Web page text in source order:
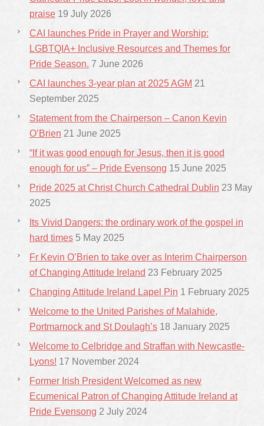
praise 19 July 2026
CAI launches Pride in Prayer and Worship:
LGBTQIA+ Inclusive Resources and Themes for
Pride Season. 7 June 2026
CAI launches 3-year plan at 2025 AGM 21
September 2025
Statement from the Chairperson – Canon Kevin
O’Brien 21 June 2025
“If it was good enough for Jesus, then it is good
enough for us” – Pride Evensong 15 June 2025
Pride 2025 at Christ Church Cathedral Dublin 23 May
2025
Its Vivid Dangers: the ordinary work of the gospel in
hard times 5 May 2025
Fr Kevin O’Brien to take over as Interim Chairperson
of Changing Attitude Ireland 23 February 2025
Changing Attitude Ireland Lapel Pin 1 February 2025
Welcome to the United Parishes of Malahide,
Portmarnock and St Doulagh’s 18 January 2025
Welcome to Celbridge and Straffan with Newcastle-
Lyons! 17 November 2024
Former Irish President Welcomed as new
Ecumenical Patron of Changing Attitude Ireland at
Pride Evensong 2 July 2024